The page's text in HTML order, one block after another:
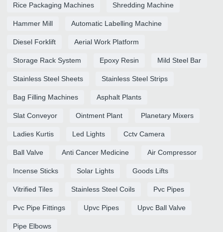
Rice Packaging Machines Shredding Machine
Hammer Mill Automatic Labelling Machine
Diesel Forklift Aerial Work Platform
Storage Rack System Epoxy Resin Mild Steel Bar
Stainless Steel Sheets Stainless Steel Strips
Bag Filling Machines Asphalt Plants
Slat Conveyor Ointment Plant Planetary Mixers
Ladies Kurtis Led Lights Cctv Camera
Ball Valve Anti Cancer Medicine Air Compressor
Incense Sticks Solar Lights Goods Lifts
Vitrified Tiles Stainless Steel Coils Pvc Pipes
Pvc Pipe Fittings Upvc Pipes Upvc Ball Valve
Pipe Elbows